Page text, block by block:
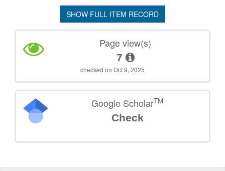
SHOW FULL ITEM RECORD
Page view(s)
7
checked on Oct 9, 2025
Google ScholarTM
Check